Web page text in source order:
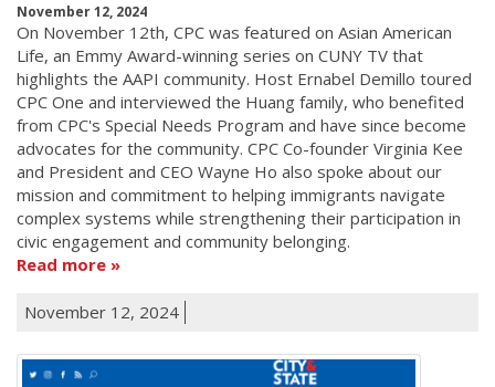
November 12, 2024
On November 12th, CPC was featured on Asian American
Life, an Emmy Award-winning series on CUNY TV that
highlights the AAPI community. Host Ernabel Demillo toured
CPC One and interviewed the Huang family, who benefited
from CPC's Special Needs Program and have since become
advocates for the community. CPC Co-founder Virginia Kee
and President and CEO Wayne Ho also spoke about our
mission and commitment to helping immigrants navigate
complex systems while strengthening their participation in
civic engagement and community belonging.
Read more
November 12, 2024